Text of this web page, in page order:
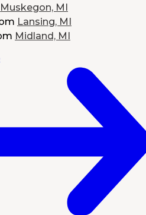
Muskegon, MI
Lansing, MI
Midland, MI